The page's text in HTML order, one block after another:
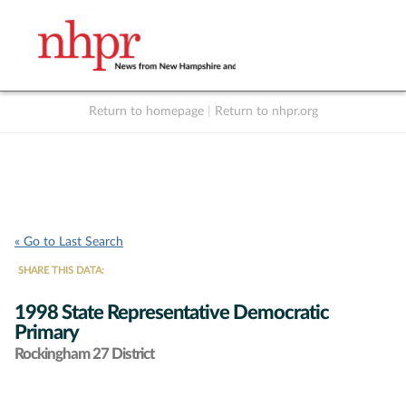
Return to homepage Return to nhpr.org
« Go to Last Search
SHARE THIS DATA:
1998 State Representative Democratic
Primary
Rockingham 27 District